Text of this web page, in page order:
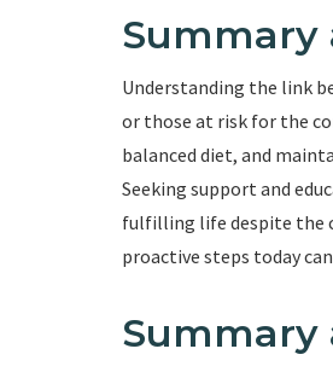
Summary
Understanding the link
or those at risk for the
balanced diet, and
Seeking support and
fulfilling life despite the
proactive steps today
Summary